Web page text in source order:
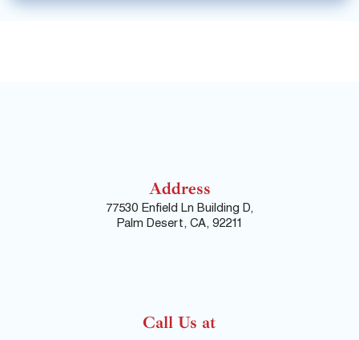
Address
77530 Enfield Ln Building D,
Palm Desert, CA, 92211
Call Us at